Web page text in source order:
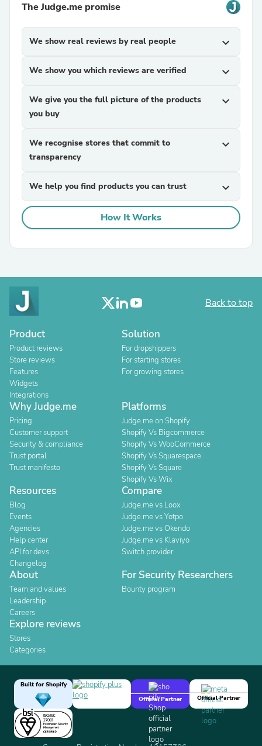
The Judge.me promise
We show real reviews by real people expand_more
We show you which reviews are verified expand_more
We give you the full picture of the products
you buy
expand_more
We recognise stores that commit to
transparency
expand_more
We help you find products you can trust expand_more
How It Works
Back to top
Product
Product reviews
Store reviews
Features
Widgets
Integrations
Solution
For dropshippers
For starting stores
For growing stores
Why Judge.me
Pricing
Customer support
Security & compliance
Trust portal
Trust manifesto
Platforms
Judge.me on Shopify
Shopify Vs Bigcommerce
Shopify Vs WooCommerce
Shopify Vs Squarespace
Shopify Vs Square
Shopify Vs Wix
Resources
Blog
Events
Agencies
Help center
API for devs
Changelog
Compare
Judge.me vs Loox
Judge.me vs Yotpo
Judge.me vs Okendo
Judge.me vs Klaviyo
Switch provider
About
Team and values
Leadership
Careers
For Security Researchers
Bounty program
Explore reviews
Stores
Categories
Built for Shopify
Official Partner
Official Partner